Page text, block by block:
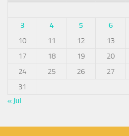
3
4 5 6
10
11 12 13
17
18 19 20
24
25 26 27
31
« Jul